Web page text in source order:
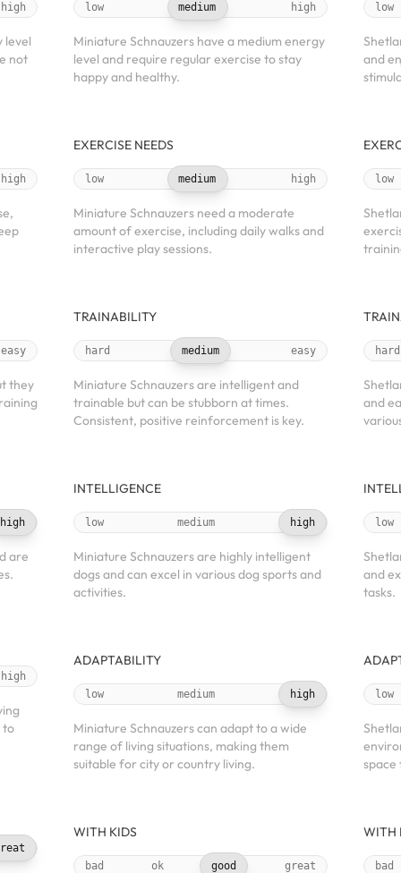
high
level
not
high
easy
they
high
are
high
to
low medium high
Miniature Schnauzers have a medium energy
level and require regular exercise to stay
happy and healthy.
EXERCISE NEEDS
low medium high
Miniature Schnauzers need a moderate
amount of exercise, including daily walks and
interactive play sessions.
TRAINABILITY
hard medium easy
Miniature Schnauzers are intelligent and
trainable but can be stubborn at times.
Consistent, positive reinforcement is key.
INTELLIGENCE
low medium high
Miniature Schnauzers are highly intelligent
dogs and can excel in various dog sports and
activities.
ADAPTABILITY
low medium high
Miniature Schnauzers can adapt to a wide
range of living situations, making them
suitable for city or country living.
WITH KIDS
bad ok good great
low
and
low
hard
and
low
and
tasks.
low
space
WITH
bad